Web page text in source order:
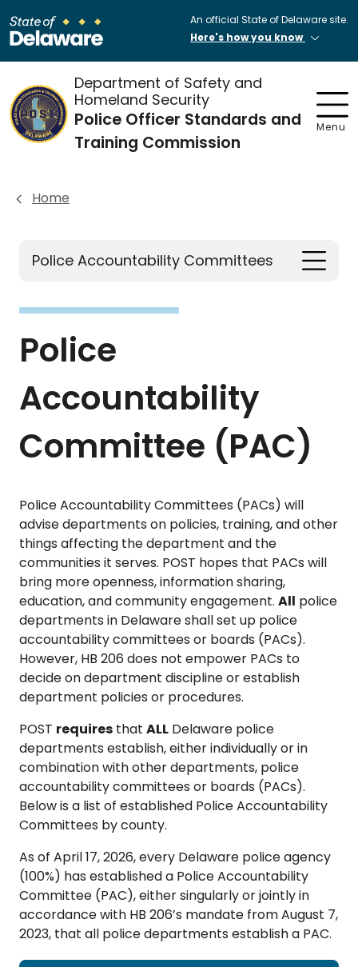
An official State of Delaware site.
Here's how you know
Department of Safety and
Homeland Security
Police Officer Standards and
Training Commission
Menu
Home
Police Accountability Committees
Police
Accountability
Committee (PAC)
Police Accountability Committees (PACs) will
advise departments on policies, training, and other
things affecting the department and the
communities it serves. POST hopes that PACs will
bring more openness, information sharing,
education, and community engagement. All police
departments in Delaware shall set up police
accountability committees or boards (PACs).
However, HB 206 does not empower PACs to
decide on department discipline or establish
department policies or procedures.
POST requires that ALL Delaware police
departments establish, either individually or in
combination with other departments, police
accountability committees or boards (PACs).
Below is a list of established Police Accountability
Committees by county.
As of April 17, 2026, every Delaware police agency
(100%) has established a Police Accountability
Committee (PAC), either singularly or jointly in
accordance with HB 206’s mandate from August 7,
2023, that all police departments establish a PAC.